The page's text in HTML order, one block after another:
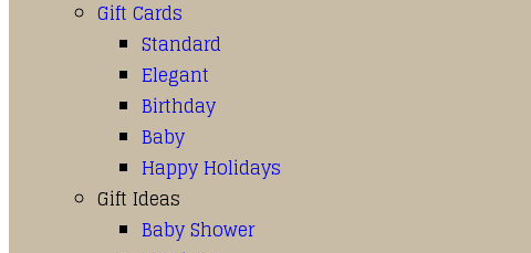
Gift Cards
Standard
Elegant
Birthday
Baby
Happy Holidays
Gift Ideas
Baby Shower